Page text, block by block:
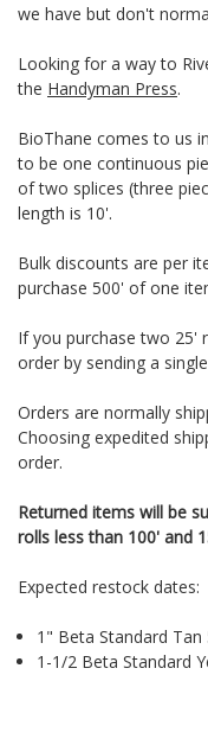
we have but don't
Looking for a way to
the Handyman Press.
BioThane comes to us
to be one continuous
of two splices (three
length is 10'.
Bulk discounts are per
purchase 500' of one
If you purchase two 25'
order by sending a
Orders are normally
Choosing expedited
order.
Returned items will be
rolls less than 100' and
Expected restock dates:
1" Beta Standard
1-1/2 Beta Standard